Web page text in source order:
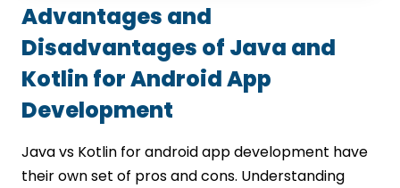
Advantages and
Disadvantages of Java and
Kotlin for Android App
Development
Java vs Kotlin for android app development have
their own set of pros and cons. Understanding